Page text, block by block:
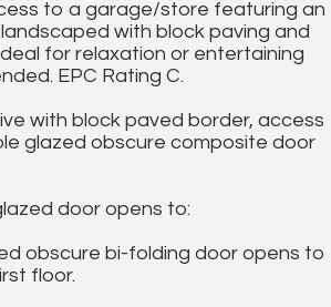
to a garage/store featuring an
with block paving and
for relaxation or entertaining
EPC Rating C.
with block paved border, access
glazed obscure composite door
door opens to:
obscure bi-folding door opens to
floor.